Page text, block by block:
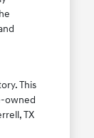
This
owned
TX